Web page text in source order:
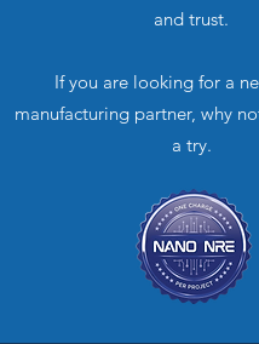
and trust.
If you are looking for a
manufacturing partner, why
a try.